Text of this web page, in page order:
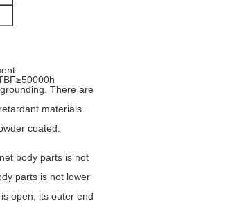
There are
materials.
coated.
body parts is not
parts is not lower
open, its outer end